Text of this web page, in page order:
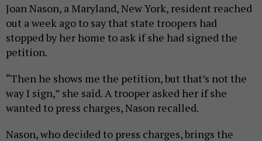
Joan Nason, a Maryland, New York, resident reached
out a week ago to say that state troopers had
stopped by her home to ask if she had signed the
petition.
“Then he shows me the petition, but that’s not the
way I sign,” she said. A trooper asked her if she
wanted to press charges, Nason recalled.
Nason, who decided to press charges, brings the